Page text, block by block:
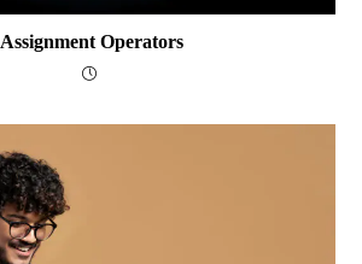
Assignment Operators